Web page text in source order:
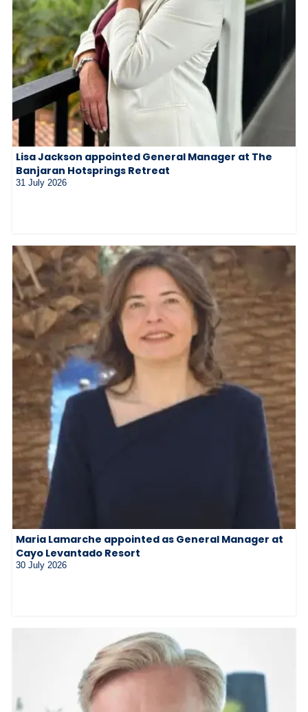
Lisa Jackson appointed General Manager at The
Banjaran Hotsprings Retreat
31 July 2026
Maria Lamarche appointed as General Manager at
Cayo Levantado Resort
30 July 2026